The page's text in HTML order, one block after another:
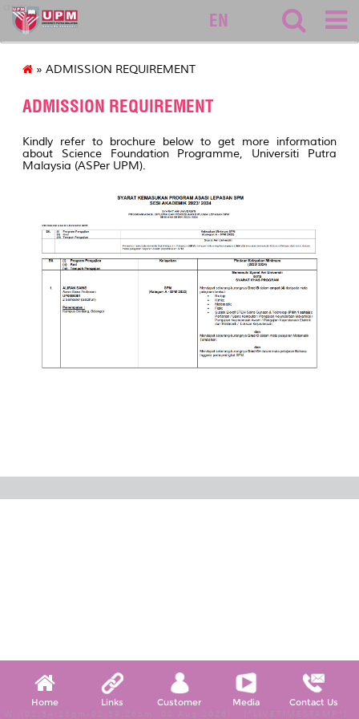
asasi
EN
» ADMISSION REQUIREMENT
ADMISSION REQUIREMENT
Kindly refer to brochure below to get more information
about Science Foundation Programme, Universiti Putra
Malaysia (ASPer UPM).
Home Links Customer Media Contact Us
W, (02:54:26pm-02:59:26pm, 08 Aug 2026) [*LIVETIMESTAMP*]